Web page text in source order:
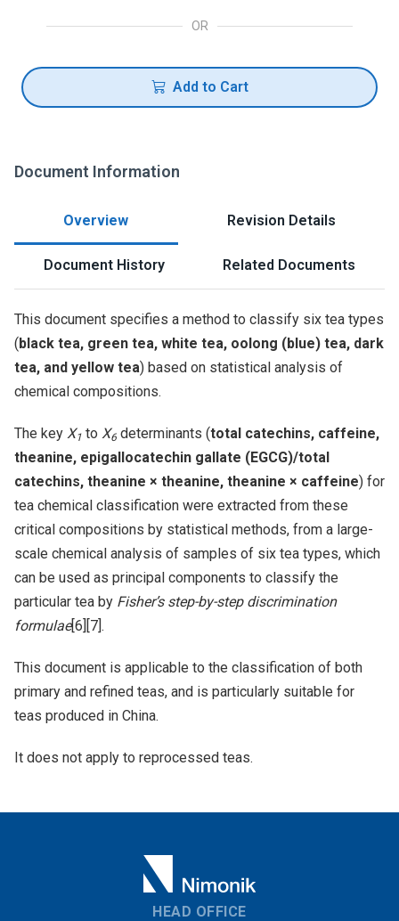
OR
Add to Cart
Document Information
Overview Revision Details
Document History Related Documents
This document specifies a method to classify six tea types
(black tea, green tea, white tea, oolong (blue) tea, dark
tea, and yellow tea) based on statistical analysis of
chemical compositions.
The key X1 to X6 determinants (total catechins, caffeine,
theanine, epigallocatechin gallate (EGCG)/total
catechins, theanine × theanine, theanine × caffeine) for
tea chemical classification were extracted from these
critical compositions by statistical methods, from a large-
scale chemical analysis of samples of six tea types, which
can be used as principal components to classify the
particular tea by Fisher’s step-by-step discrimination
formulae[6][7].
This document is applicable to the classification of both
primary and refined teas, and is particularly suitable for
teas produced in China.
It does not apply to reprocessed teas.
HEAD OFFICE